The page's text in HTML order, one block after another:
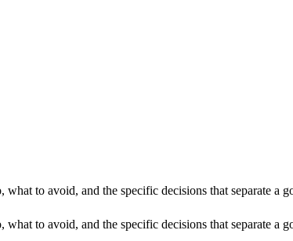
to avoid, and the specific decisions that separate a
to avoid, and the specific decisions that separate a